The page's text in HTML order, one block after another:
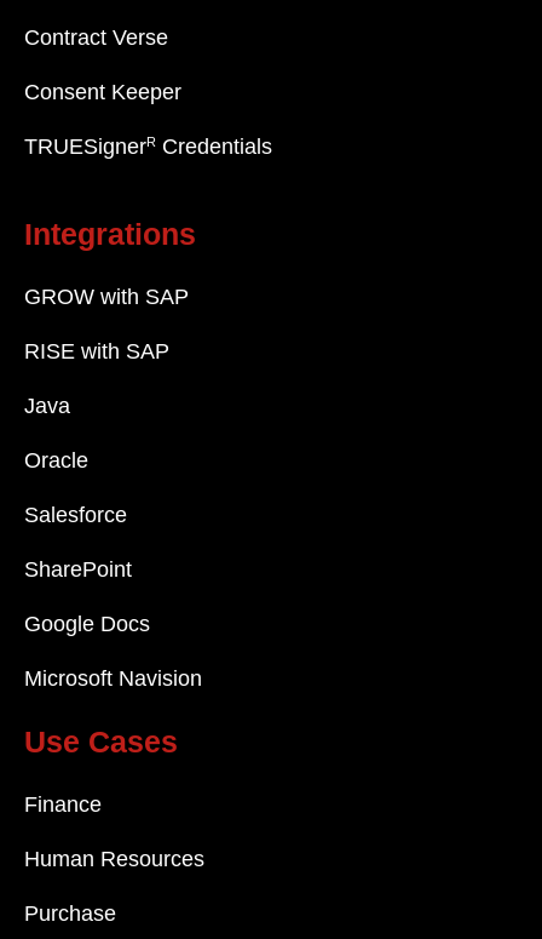
Contract Verse
Consent Keeper
TRUESignerR Credentials
Integrations
GROW with SAP
RISE with SAP
Java
Oracle
Salesforce
SharePoint
Google Docs
Microsoft Navision
Use Cases
Finance
Human Resources
Purchase